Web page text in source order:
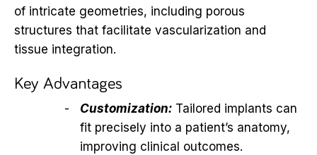
of intricate geometries, including porous
structures that facilitate vascularization and
tissue integration.
Key Advantages
Customization:Tailored implants can
fit precisely into a patient’s anatomy,
improving clinical outcomes.